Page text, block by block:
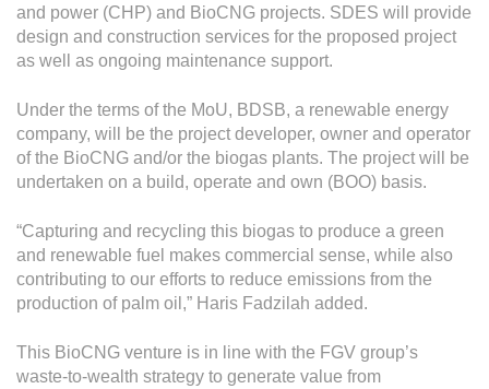
and power (CHP) and BioCNG projects. SDES will provide
design and construction services for the proposed project
as well as ongoing maintenance support.
Under the terms of the MoU, BDSB, a renewable energy
company, will be the project developer, owner and operator
of the BioCNG and/or the biogas plants. The project will be
undertaken on a build, operate and own (BOO) basis.
“Capturing and recycling this biogas to produce a green
and renewable fuel makes commercial sense, while also
contributing to our efforts to reduce emissions from the
production of palm oil,” Haris Fadzilah added.
This BioCNG venture is in line with the FGV group’s
waste-to-wealth strategy to generate value from